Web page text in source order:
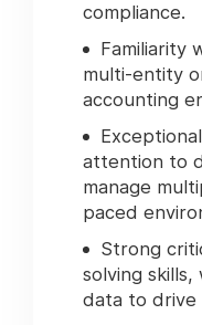
compliance.
Familiarity
multi-entity
accounting
attention to
manage
paced
Strong
solving
data to drive